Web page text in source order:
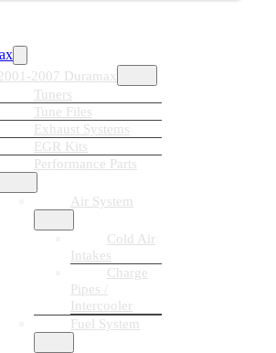
2007 Duramax
Tuners
Tune Files
Exhaust Systems
EGR Kits
Performance Parts
Air System
Cold Air
Intakes
Charge
Pipes /
Intercooler
Fuel System